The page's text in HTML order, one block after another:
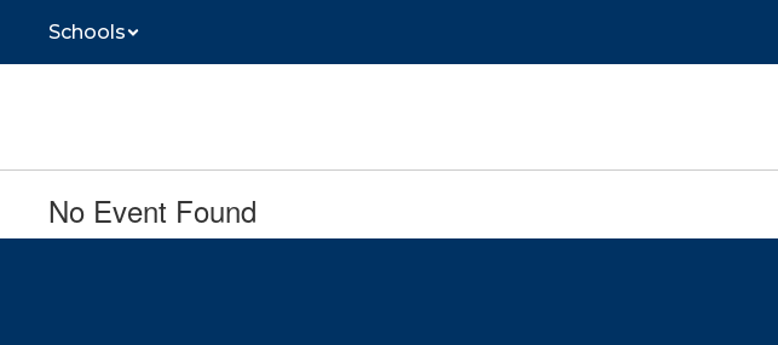
main
Schools
No Event Found